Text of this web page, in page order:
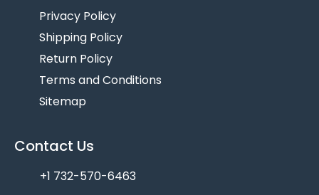
Privacy Policy
Shipping Policy
Return Policy
Terms and Conditions
Sitemap
Contact Us
+1 732-570-6463